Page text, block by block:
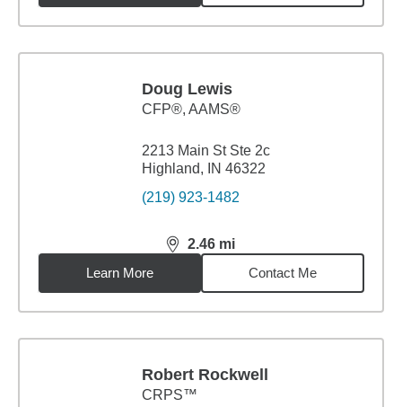
Doug Lewis
CFP®, AAMS®
2213 Main St Ste 2c
Highland, IN 46322
(219) 923-1482
2.46 mi
distance,2.46miles
Learn More
Contact Me
Robert Rockwell
CRPS™